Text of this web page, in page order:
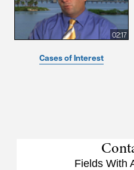
02:17
Cases of Interest
Fields With